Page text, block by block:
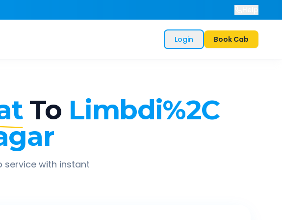
Login Book Cab
To Limbdi%2C
service with instant